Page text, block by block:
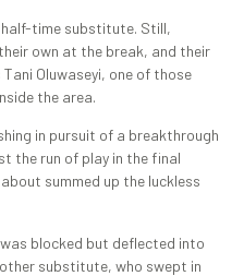
half-time substitute. Still,
own at the break, and their
Oluwaseyi, one of those
the area.
in pursuit of a breakthrough
the run of play in the final
summed up the luckless
blocked but deflected into
substitute, who swept in